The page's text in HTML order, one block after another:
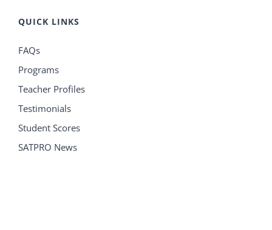
QUICK LINKS
FAQs
Programs
Teacher Profiles
Testimonials
Student Scores
SATPRO News